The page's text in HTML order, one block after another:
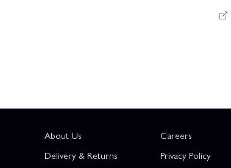
About Us
Delivery & Returns
Careers
Privacy Policy